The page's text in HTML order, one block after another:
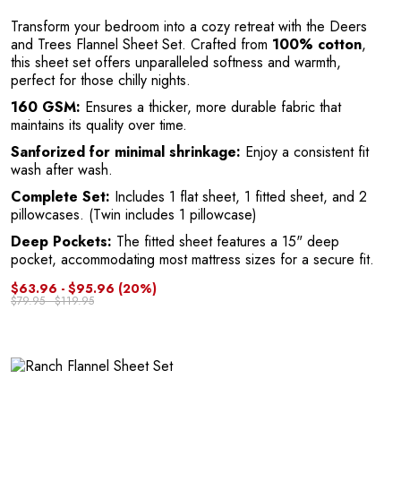
Transform your bedroom into a cozy retreat with the Deers
and Trees Flannel Sheet Set. Crafted from 100% cotton,
this sheet set offers unparalleled softness and warmth,
perfect for those chilly nights.
160 GSM: Ensures a thicker, more durable fabric that
maintains its quality over time.
Sanforized for minimal shrinkage: Enjoy a consistent fit
wash after wash.
Complete Set: Includes 1 flat sheet, 1 fitted sheet, and 2
pillowcases. (Twin includes 1 pillowcase)
Deep Pockets: The fitted sheet features a 15" deep
pocket, accommodating most mattress sizes for a secure fit.
$63.96 - $95.96 (20%)
$79.95 - $119.95